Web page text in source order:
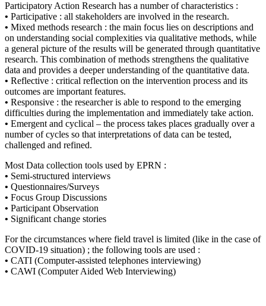
Participatory Action Research has a number of characteristics :
• Participative : all stakeholders are involved in the research.
• Mixed methods research : the main focus lies on descriptions and
on understanding social complexities via qualitative methods, while
a general picture of the results will be generated through quantitative
research. This combination of methods strengthens the qualitative
data and provides a deeper understanding of the quantitative data.
• Reflective : critical reflection on the intervention process and its
outcomes are important features.
• Responsive : the researcher is able to respond to the emerging
difficulties during the implementation and immediately take action.
• Emergent and cyclical – the process takes places gradually over a
number of cycles so that interpretations of data can be tested,
challenged and refined.
Most Data collection tools used by EPRN :
• Semi-structured interviews
• Questionnaires/Surveys
• Focus Group Discussions
• Participant Observation
• Significant change stories
For the circumstances where field travel is limited (like in the case of
COVID-19 situation) ; the following tools are used :
• CATI (Computer-assisted telephones interviewing)
• CAWI (Computer Aided Web Interviewing)